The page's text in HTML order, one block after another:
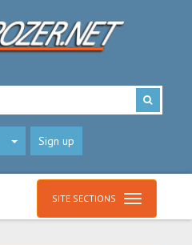
Sign up
SITE SECTIONS